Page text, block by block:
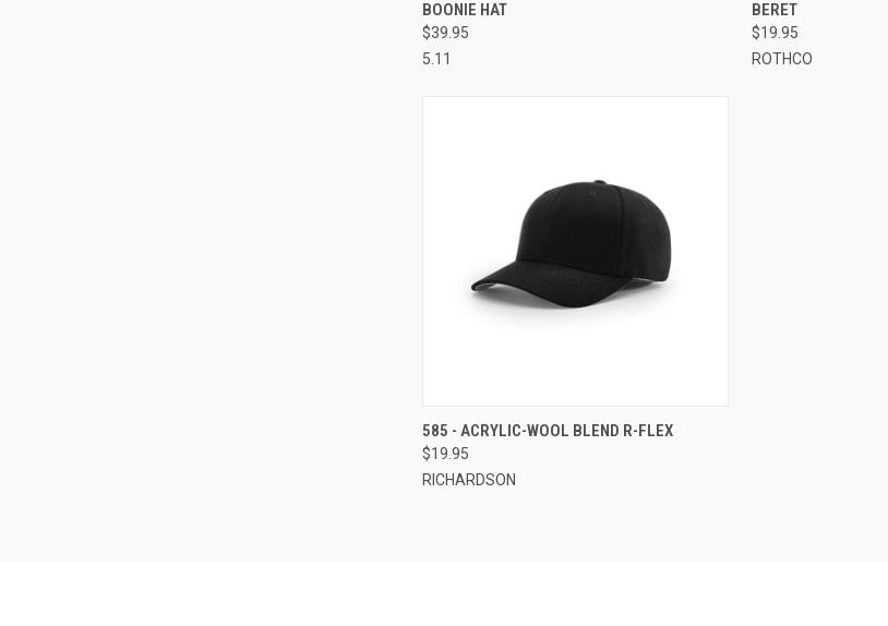
Compare
BOONIE HAT
$39.95
5.11
Compare
BERET
$19.95
ROTHCO
QUICK VIEW VIEW OPTIONS
Compare
585 - ACRYLIC-WOOL BLEND R-FLEX
$19.95
RICHARDSON